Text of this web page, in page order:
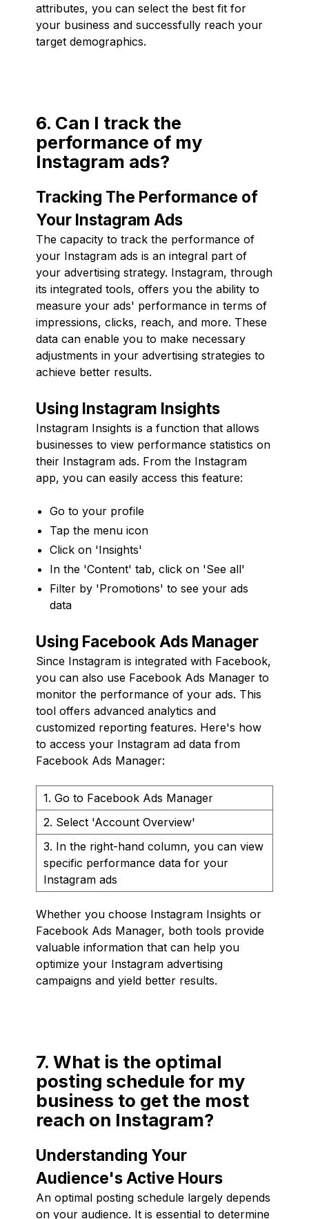
attributes, you can select the best fit for
your business and successfully reach your
target demographics.
6. Can I track the
performance of my
Instagram ads?
Tracking The Performance of
Your Instagram Ads
The capacity to track the performance of
your Instagram ads is an integral part of
your advertising strategy. Instagram, through
its integrated tools, offers you the ability to
measure your ads' performance in terms of
impressions, clicks, reach, and more. These
data can enable you to make necessary
adjustments in your advertising strategies to
achieve better results.
Using Instagram Insights
Instagram Insights is a function that allows
businesses to view performance statistics on
their Instagram ads. From the Instagram
app, you can easily access this feature:
Go to your profile
Tap the menu icon
Click on 'Insights'
In the 'Content' tab, click on 'See all'
Filter by 'Promotions' to see your ads
data
Using Facebook Ads Manager
Since Instagram is integrated with Facebook,
you can also use Facebook Ads Manager to
monitor the performance of your ads. This
tool offers advanced analytics and
customized reporting features. Here's how
to access your Instagram ad data from
Facebook Ads Manager:
1. Go to Facebook Ads Manager
2. Select 'Account Overview'
3. In the right-hand column, you can view
specific performance data for your
Instagram ads
Whether you choose Instagram Insights or
Facebook Ads Manager, both tools provide
valuable information that can help you
optimize your Instagram advertising
campaigns and yield better results.
7. What is the optimal
posting schedule for my
business to get the most
reach on Instagram?
Understanding Your
Audience's Active Hours
An optimal posting schedule largely depends
on your audience. It is essential to determine